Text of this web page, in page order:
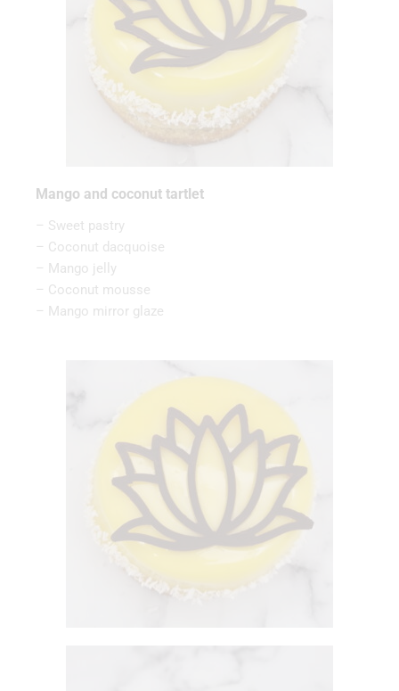
Mango and coconut tartlet
– Sweet pastry
– Coconut dacquoise
– Mango jelly
– Coconut mousse
– Mango mirror glaze